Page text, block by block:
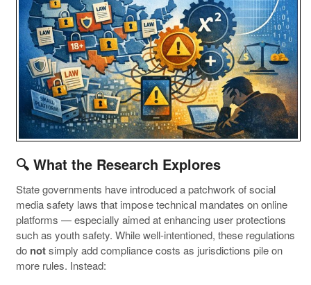
🔍 What the Research Explores
State governments have introduced a patchwork of social
media safety laws that impose technical mandates on online
platforms — especially aimed at enhancing user protections
such as youth safety. While well-intentioned, these regulations
do notsimply add compliance costs as jurisdictions pile on
more rules. Instead: